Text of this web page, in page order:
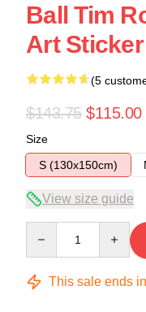
Ball Tim
Art Sticker
(5
$143.75 $115.00
Size
S (130x150cm)
View size guide
This sale ends in